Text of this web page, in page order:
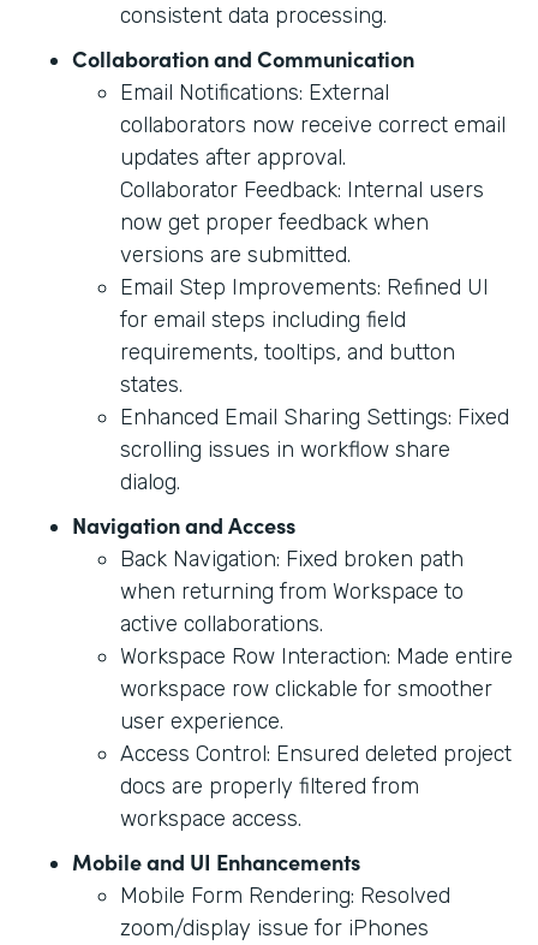
consistent data processing.
Collaboration and Communication
Email Notifications: External
collaborators now receive correct email
updates after approval.
Collaborator Feedback: Internal users
now get proper feedback when
versions are submitted.
Email Step Improvements: Refined UI
for email steps including field
requirements, tooltips, and button
states.
Enhanced Email Sharing Settings: Fixed
scrolling issues in workflow share
dialog.
Navigation and Access
Back Navigation: Fixed broken path
when returning from Workspace to
active collaborations.
Workspace Row Interaction: Made entire
workspace row clickable for smoother
user experience.
Access Control: Ensured deleted project
docs are properly filtered from
workspace access.
Mobile and UI Enhancements
Mobile Form Rendering: Resolved
zoom/display issue for iPhones